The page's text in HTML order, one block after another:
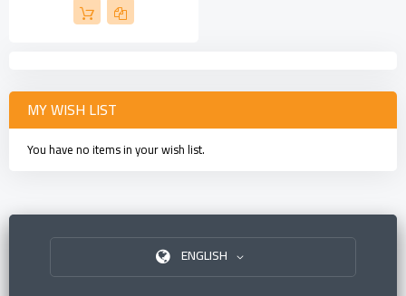
MY WISH LIST
You have no items in your wish list.
ENGLISH